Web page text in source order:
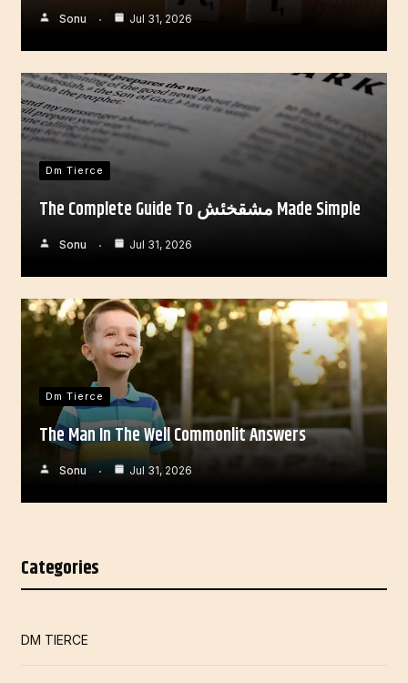
Sonu Jul 31, 2026
Dm Tierce
The Complete Guide To مشقخئش Made Simple
Sonu Jul 31, 2026
Dm Tierce
The Man In The Well Commonlit Answers
Sonu Jul 31, 2026
Categories
DM TIERCE